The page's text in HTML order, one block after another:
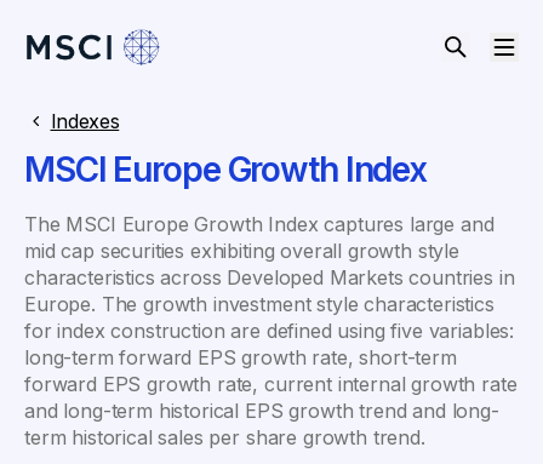
Indexes
MSCI Europe Growth Index
The MSCI Europe Growth Index captures large and
mid cap securities exhibiting overall growth style
characteristics across Developed Markets countries in
Europe. The growth investment style characteristics
for index construction are defined using five variables:
long-term forward EPS growth rate, short-term
forward EPS growth rate, current internal growth rate
and long-term historical EPS growth trend and long-
term historical sales per share growth trend.